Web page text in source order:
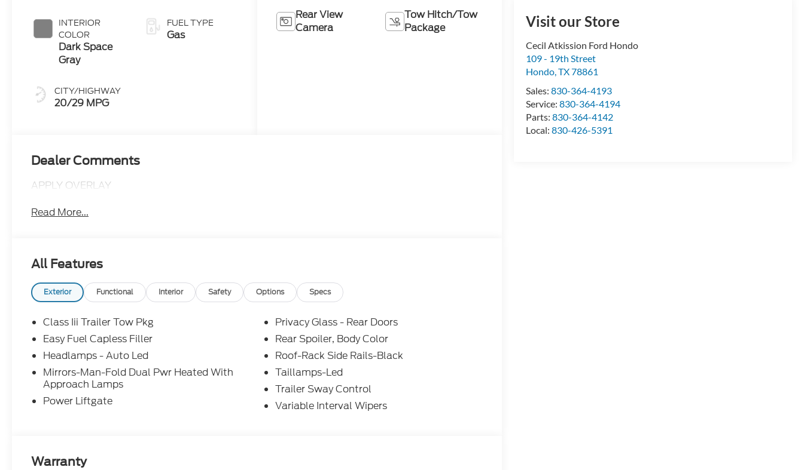
Visit our Store
Cecil Atkission Ford Hondo
109 - 19th Street
Hondo,TX78861
Sales:830-364-4193
Service:830-364-4194
Parts:830-364-4142
Local:830-426-5391
INTERIOR
COLOR
Dark Space
Gray
CITY/HIGHWAY
20/29 MPG
FUEL TYPE
Gas
Rear View
Camera
Tow Hitch/Tow
Package
Dealer Comments
APPLY OVERLAY
Read More...
All Features
Exterior Functional Interior Safety Options Specs
Class Iii Trailer Tow Pkg
Easy Fuel Capless Filler
Headlamps - Auto Led
Mirrors-Man-Fold Dual Pwr Heated With
Approach Lamps
Power Liftgate
Privacy Glass - Rear Doors
Rear Spoiler, Body Color
Roof-Rack Side Rails-Black
Taillamps-Led
Trailer Sway Control
Variable Interval Wipers
Warranty